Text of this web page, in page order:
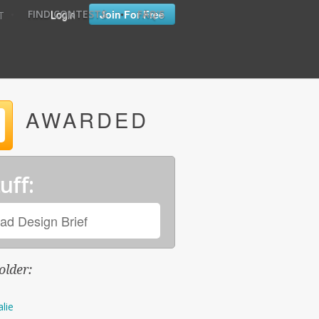
Login Join For Free
FIND CONTESTS • FAQ'S
AWARDED
Design Brief